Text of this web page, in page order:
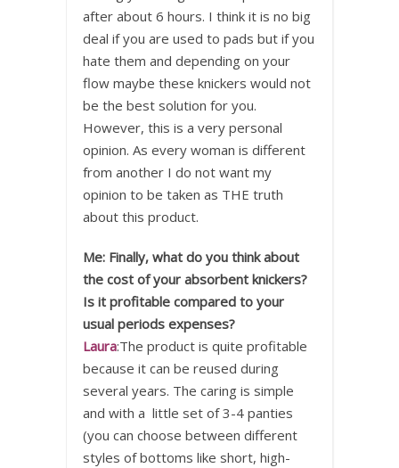
after about 6 hours. I think it is no big
deal if you are used to pads but if you
hate them and depending on your
flow maybe these knickers would not
be the best solution for you.
However, this is a very personal
opinion. As every woman is different
from another I do not want my
opinion to be taken as THE truth
about this product.
Me: Finally, what do you think about
the cost of your absorbent knickers?
Is it profitable compared to your
usual periods expenses?
Laura:The product is quite profitable
because it can be reused during
several years. The caring is simple
and with a little set of 3-4 panties
(you can choose between different
styles of bottoms like short, high-